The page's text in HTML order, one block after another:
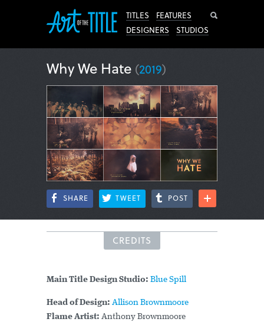
TITLES
FEATURES
DESIGNERS
STUDIOS
Why We Hate (2019)
SHARE TWEET POST
CREDITS
Main Title Design Studio: Blue Spill
Head of Design: Allison Brownmoore
Flame Artist: Anthony Brownmoore